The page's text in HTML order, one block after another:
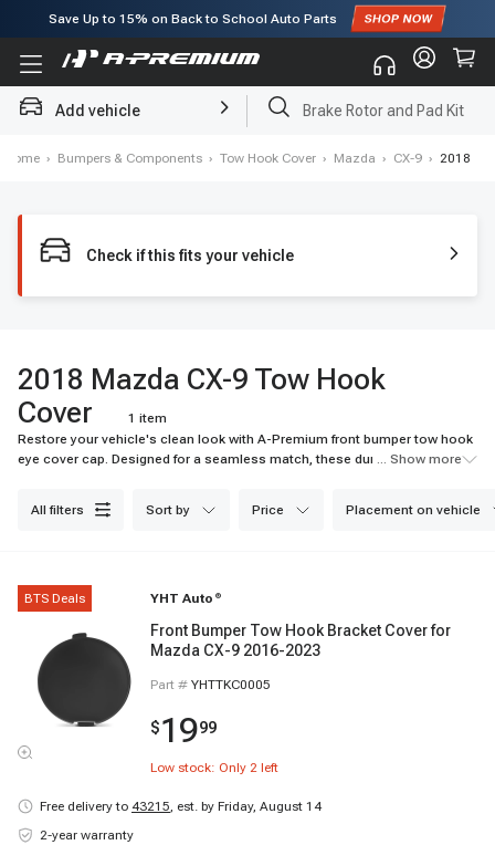
Save Up to 15% on Back to School Auto Parts
Subscribe to enjoy15% offfor first order!
Add vehicle Brake Rotor and Pad Kit
Home › Bumpers & Components › Tow Hook Cover › Mazda › CX-9 › 2018
Check if this fits your vehicle
2018 Mazda CX-9 Tow Hook
Cover
1 item
Restore your vehicle's clean look with A-Premium front bumper tow hook
eye cover cap. Designed for a seamless match, these durable tow hook
... Show more
all filters sort by price placement on vehicle
BTS Deals YHT Auto ®
Front Bumper Tow Hook Bracket Cover for
Mazda CX-9 2016-2023
Part # YHTTKC0005
$1999
Low stock: Only 2 left
Free delivery to 43215, est. by Friday, August 14
2-year warranty